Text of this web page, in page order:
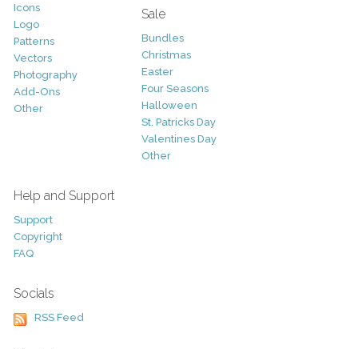
Icons
Logo
Patterns
Vectors
Photography
Add-Ons
Other
Sale
Bundles
Christmas
Easter
Four Seasons
Halloween
St. Patricks Day
Valentines Day
Other
Help and Support
Support
Copyright
FAQ
Socials
RSS Feed